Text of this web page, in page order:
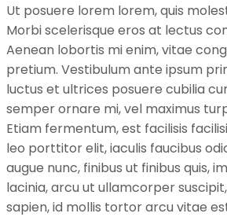
Ut posuere lorem lorem, quis
Morbi scelerisque eros at lectus
Aenean lobortis mi enim, vitae
pretium. Vestibulum ante ipsum
luctus et ultrices posuere cubilia
semper ornare mi, vel maximus
Etiam fermentum, est facilisis
leo porttitor elit, iaculis faucibus
augue nunc, finibus ut finibus quis,
lacinia, arcu ut ullamcorper
sapien, id mollis tortor arcu vitae